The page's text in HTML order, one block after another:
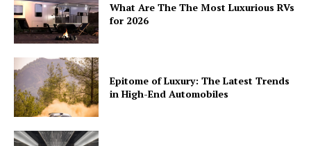
What Are The The Most Luxurious RVs
for 2026
Epitome of Luxury: The Latest Trends
in High-End Automobiles